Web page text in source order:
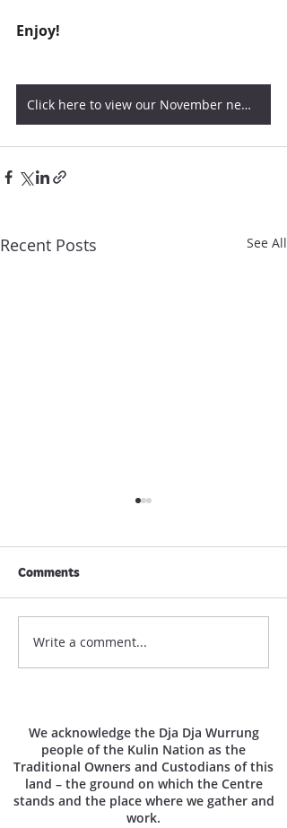
Enjoy!
Click here to view our November newsletter
Recent Posts See All
MNC Newsletter / June
2026
Comments
Write a comment...
We acknowledge the Dja Dja Wurrung
people of the Kulin Nation as the
Traditional Owners and Custodians of this
land – the ground on which the Centre
stands and the place where we gather and
work.